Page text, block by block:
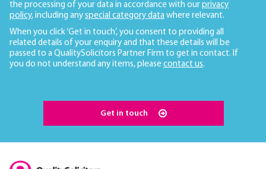
the processing of your data in accordance with our privacy
policy, including any special category data where relevant.
When you click ‘Get in touch’, you consent to providing all
related details of your enquiry and that these details will be
passed to a QualitySolicitors Partner Firm to get in contact. If
you do not understand any items, please contact us.
Get in touch